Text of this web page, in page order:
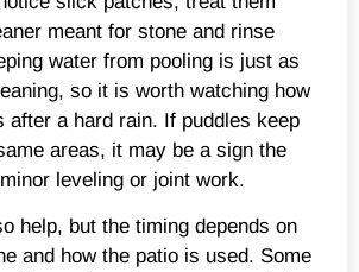
meant for stone and rinse
water from pooling is just as
so it is worth watching how
after a hard rain. If puddles keep
areas, it may be a sign the
leveling or joint work.
help, but the timing depends on
and how the patio is used. Some